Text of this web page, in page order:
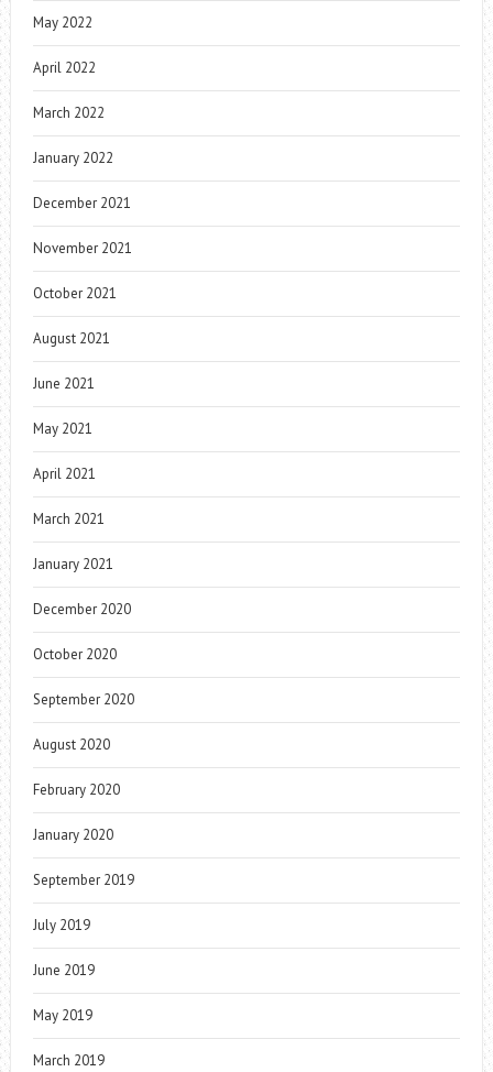
May 2022
April 2022
March 2022
January 2022
December 2021
November 2021
October 2021
August 2021
June 2021
May 2021
April 2021
March 2021
January 2021
December 2020
October 2020
September 2020
August 2020
February 2020
January 2020
September 2019
July 2019
June 2019
May 2019
March 2019